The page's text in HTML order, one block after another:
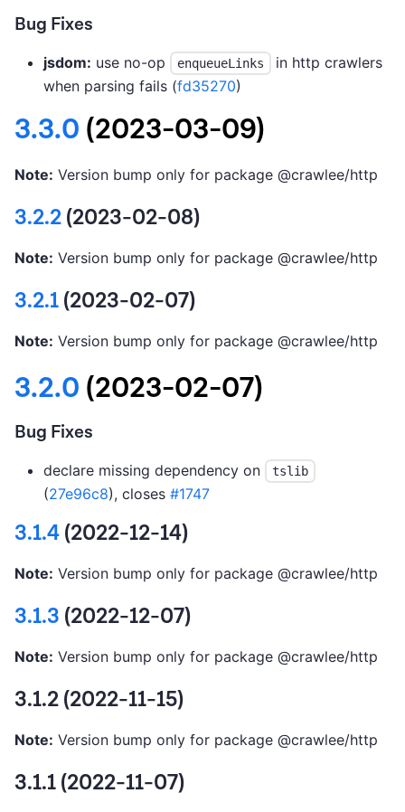
Bug Fixes
jsdom: use no-op enqueueLinks
in http crawlers
when parsing fails (fd35270)
3.3.0 (2023-03-09)
Note: Version bump only for package @crawlee/http
3.2.2(2023-02-08)
Note: Version bump only for package @crawlee/http
3.2.1(2023-02-07)
Note: Version bump only for package @crawlee/http
3.2.0 (2023-02-07)
Bug Fixes
declare missing dependency on tslib
(27e96c8), closes #1747
3.1.4(2022-12-14)
Note: Version bump only for package @crawlee/http
3.1.3 (2022-12-07)
Note: Version bump only for package @crawlee/http
3.1.2 (2022-11-15)
Note: Version bump only for package @crawlee/http
3.1.1 (2022-11-07)